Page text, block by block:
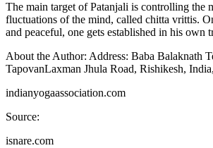
The main target of Patanjali is controlling the
fluctuations of the mind, called chitta vrittis.
and peaceful, one gets established in his own
About the Author: Address: Baba Balaknath
TapovanLaxman Jhula Road, Rishikesh,
indianyogaassociation.com
Source:
isnare.com